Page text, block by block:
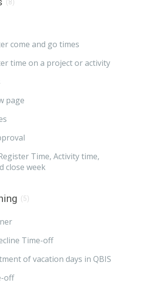
(8)
come and go times
time on a project or activity
page
Time, Activity time,
close week
(5)
Time-off
of vacation days in QBIS
off